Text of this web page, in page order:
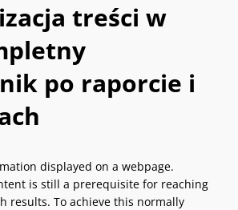
treści w
po raporcie i
displayed on a webpage.
is still a prerequisite for reaching
results. To achieve this normally